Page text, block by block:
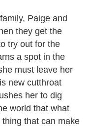
Paige and
they get the
try out for the
a spot in the
must leave her
new cutthroat
her to dig
world that what
that can make